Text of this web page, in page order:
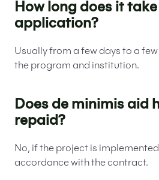
How long does it
application?
Usually from a few days to a
the program and institution.
Does de minimis aid
repaid?
No, if the project is
accordance with the contract.